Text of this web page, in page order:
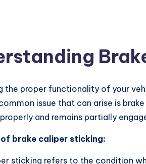
the proper functionality of your
issue that can arise is
and remains partially
brake caliper sticking:
sticking refers to the condition